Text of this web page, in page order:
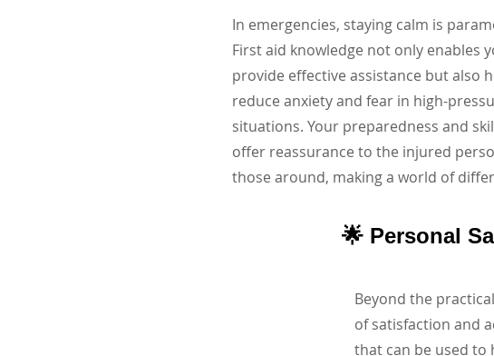
In emergencies, staying calm is
First aid knowledge not only enables
provide effective assistance but also
reduce anxiety and fear in high-
situations. Your preparedness and
offer reassurance to the injured
those around, making a world of
🌟 Personal
Beyond the
of satisfaction and
that can be used to